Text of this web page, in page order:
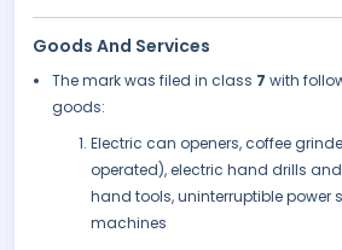
Goods And Services
The mark was filed in class 7 with
goods:
Electric can openers, coffee
operated), electric hand drills
hand tools, uninterruptible power
machines